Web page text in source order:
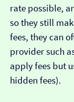
rate possible,
so they still
fees, they can
provider such
apply fees but
hidden fees).